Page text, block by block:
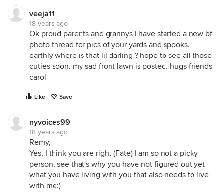
veeja11
18 years ago
Ok proud parents and grannys I have started a new bf
photo thread for pics of your yards and spooks.
earthly where is that lil darling ? hope to see all those
cuties soon. my sad front lawn is posted. hugs friends
carol
Like Save
nyvoices99
18 years ago
Remy,
Yes, I think you are right (Fate) I am so not a picky
person, see that's why you have not figured out yet
what you have living with you that also needs to live
with me:)